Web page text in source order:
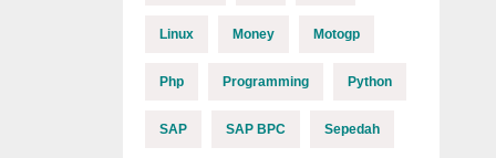
Linux Money Motogp
Php Programming Python
SAP SAP BPC Sepedah